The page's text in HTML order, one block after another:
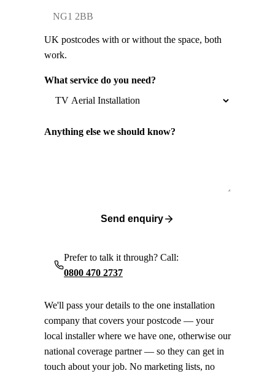
UK postcodes with or without the space, both
work.
What service do you need?
Anything else we should know?
Send enquiry
Prefer to talk it through? Call:
0800 470 2737
We'll pass your details to the one installation
company that covers your postcode — your
local installer where we have one, otherwise our
national coverage partner — so they can get in
touch about your job. No marketing lists, no